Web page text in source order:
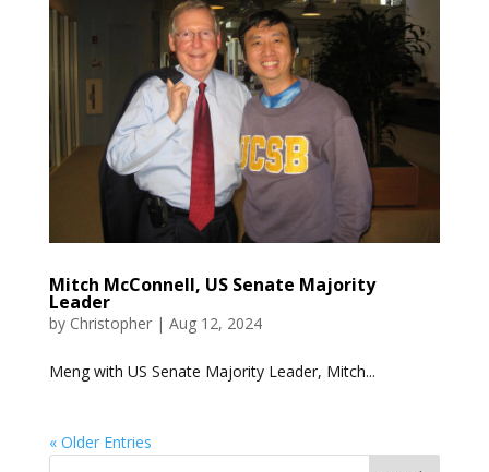
Mitch McConnell, US Senate Majority
Leader
by Christopher| Aug 12, 2024
Meng with US Senate Majority Leader, Mitch...
« Older Entries